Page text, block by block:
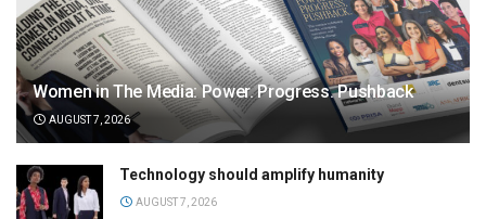
Women in The Media: Power. Progress. Pushback
AUGUST 7, 2026
Technology should amplify humanity
AUGUST 7, 2026